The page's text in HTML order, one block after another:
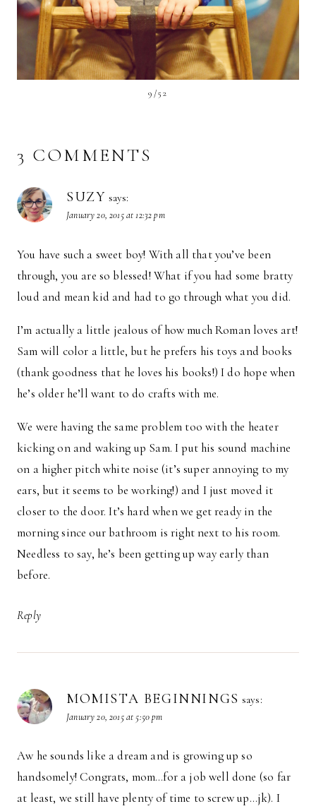
9/52
3 COMMENTS
SUZY says:
January 20, 2015 at 12:32 pm
You have such a sweet boy! With all that you’ve been
through, you are so blessed! What if you had some bratty
loud and mean kid and had to go through what you did.
I’m actually a little jealous of how much Roman loves art!
Sam will color a little, but he prefers his toys and books
(thank goodness that he loves his books!) I do hope when
he’s older he’ll want to do crafts with me.
We were having the same problem too with the heater
kicking on and waking up Sam. I put his sound machine
on a higher pitch white noise (it’s super annoying to my
ears, but it seems to be working!) and I just moved it
closer to the door. It’s hard when we get ready in the
morning since our bathroom is right next to his room.
Needless to say, he’s been getting up way early than
before.
Reply
MOMISTA BEGINNINGS says:
January 20, 2015 at 5:50 pm
Aw he sounds like a dream and is growing up so
handsomely! Congrats, mom…for a job well done (so far
at least, we still have plenty of time to screw up…jk). I